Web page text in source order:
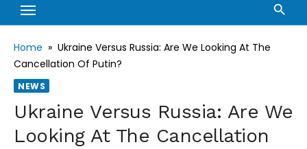
Home » Ukraine Versus Russia: Are We Looking At The
Cancellation Of Putin?
NEWS
Ukraine Versus Russia: Are We
Looking At The Cancellation